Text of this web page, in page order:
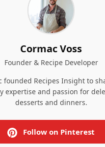
Cormac Voss
Founder & Recipe Developer
founded Recipes Insight to
expertise and passion for
desserts and dinners.
Follow on Pinterest